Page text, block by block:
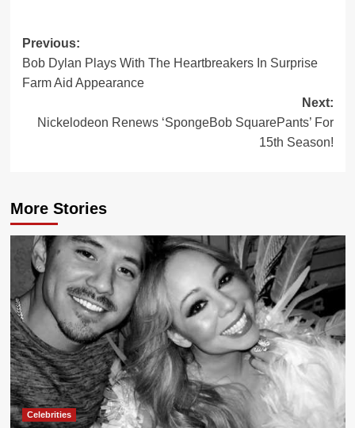
Post
navigation
Previous:
Bob Dylan Plays With The Heartbreakers In Surprise
Farm Aid Appearance
Next:
Nickelodeon Renews ‘SpongeBob SquarePants’ For
15th Season!
More Stories
Celebrities